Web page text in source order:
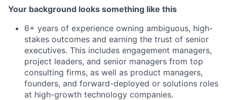
Your background looks something like this
6+ years of experience owning ambiguous, high-
stakes outcomes and earning the trust of senior
executives. This includes engagement managers,
project leaders, and senior managers from top
consulting firms, as well as product managers,
founders, and forward-deployed or solutions roles
at high-growth technology companies.